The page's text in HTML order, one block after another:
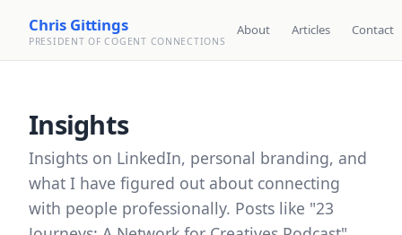
Chris Gittings
PRESIDENT OF COGENT CONNECTIONS
About Articles Contact
Insights
Insights on LinkedIn, personal branding, and
what I have figured out about connecting
with people professionally. Posts like "23